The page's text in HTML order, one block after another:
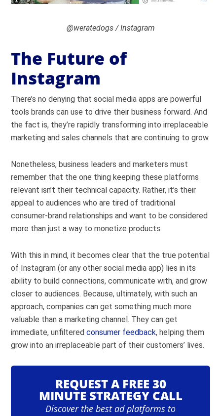
@weratedogs / Instagram
The Future of
Instagram
There’s no denying that social media apps are powerful
tools brands can use to drive their business forward. And
the fact is, they’re rapidly transforming into irreplaceable
marketing and sales channels that are continuing to grow.
Nonetheless, business leaders and marketers must
remember that the one thing keeping these platforms
relevant isn’t their technical capacity. Rather, it’s their
appeal to audiences who are tired of traditional
consumer-brand relationships and want to be considered
more than just a way to monetize products.
With this in mind, it becomes clear that the true potential
of Instagram (or any other social media app) lies in its
ability to build connections, communicate with, and grow
closer to audiences. Because, ultimately, with such an
approach, companies can get something much more
valuable than a marketing channel. They can get
immediate, unfilteredconsumer feedback, helping them
grow into an irreplaceable part of their customers’ lives.
REQUEST A FREE 30
MINUTE STRATEGY CALL
Discover the best ad platforms to